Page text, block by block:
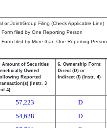
or Joint/Group Filing (Check Applicable Line)
Form filed by One Reporting Person
Form filed by More than One Reporting Person
Amount of Securities
Owned
Reported
(Instr. 3
4)
6. Ownership Form:
Direct (D) or
Indirect (I) (Instr. 4)
57,223
D
54,628
D